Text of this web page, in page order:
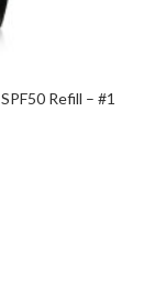
Refill – #1